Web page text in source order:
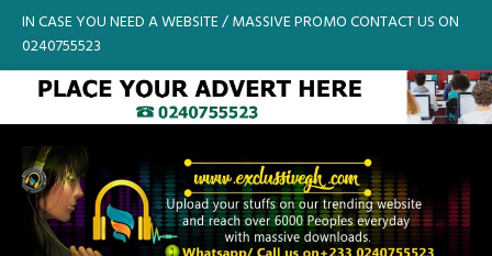
IN CASE YOU NEED A WEBSITE / MASSIVE PROMO CONTACT US ON
0240755523